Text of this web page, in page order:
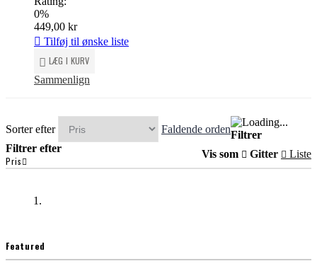
0%
449,00 kr
Tilføj til ønske liste
LÆG I KURV
Sammenlign
Sorter efter Faldende orden
Vis som Gitter Liste
Filtrer
Filtrer efter
Pris
Featured